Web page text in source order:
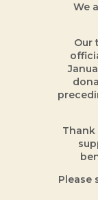
We
Our
Thank
Please